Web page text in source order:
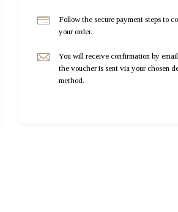
Follow the secure payment steps to
your order.
You will receive confirmation by
the voucher is sent via your chosen
method.